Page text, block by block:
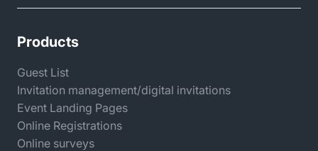
Products
Guest List
Invitation management/digital invitations
Event Landing Pages
Online Registrations
Online surveys